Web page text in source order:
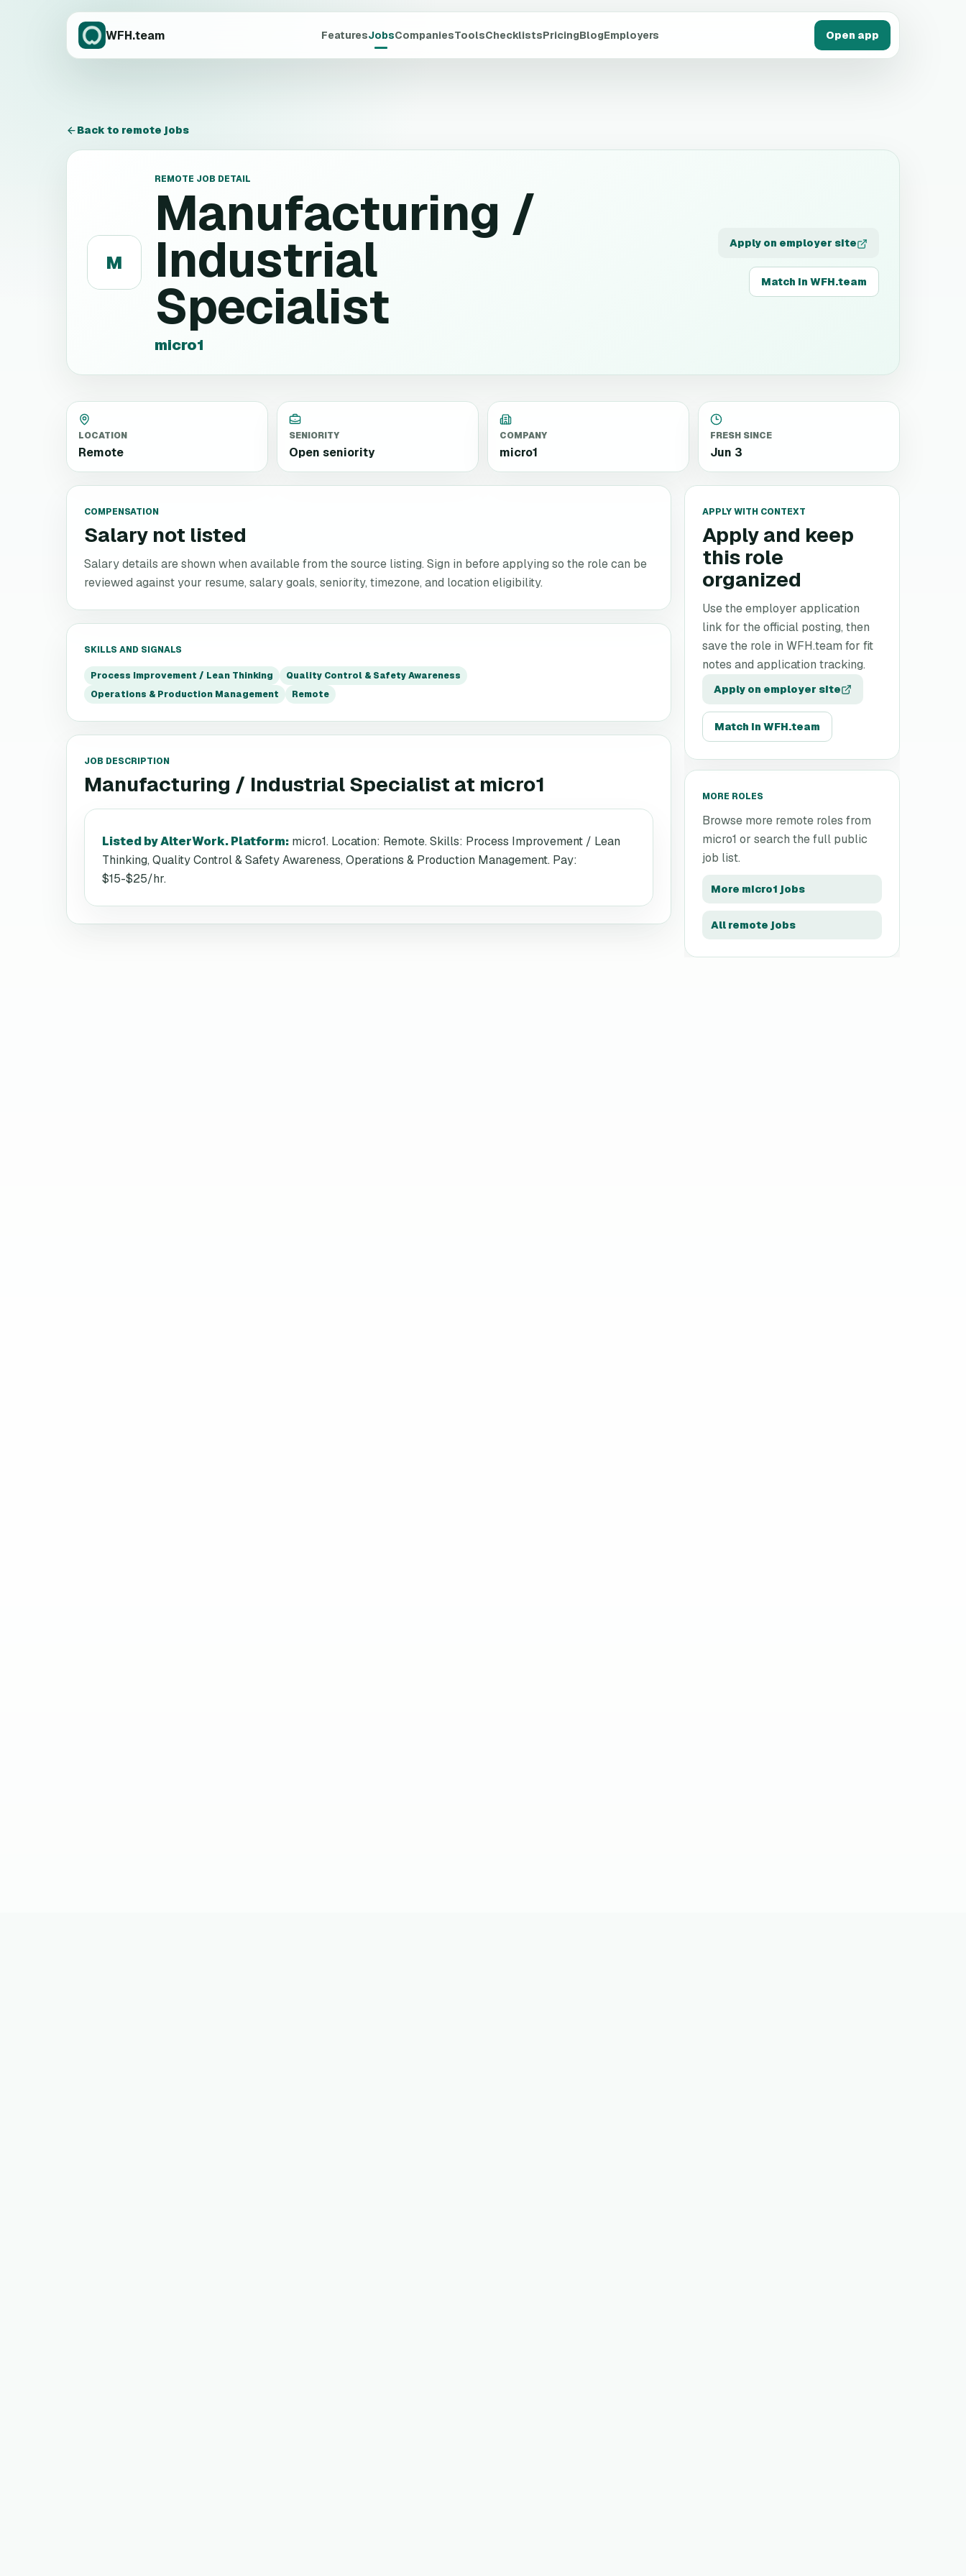
WFH.team FeaturesJobsCompaniesToolsChecklistsPricingBlogEmployers Open app
Back to remote jobs
M
REMOTE JOB DETAIL
Manufacturing /
Industrial
Specialist
micro1
Apply on employer site
Match in WFH.team
LOCATION
Remote
SENIORITY
Open seniority
COMPANY
micro1
FRESH SINCE
Jun 3
COMPENSATION
Salary not listed
Salary details are shown when available from the source listing. Sign in before applying so the role can be
reviewed against your resume, salary goals, seniority, timezone, and location eligibility.
SKILLS AND SIGNALS
Process Improvement / Lean Thinking
Quality Control & Safety Awareness
Operations & Production Management
Remote
JOB DESCRIPTION
Manufacturing / Industrial Specialist at micro1
Listed by AlterWork. Platform: micro1. Location: Remote. Skills: Process Improvement / Lean
Thinking, Quality Control & Safety Awareness, Operations & Production Management. Pay:
$15-$25/hr.
APPLY WITH CONTEXT
Apply and keep
this role
organized
Use the employer application
link for the official posting, then
save the role in WFH.team for fit
notes and application tracking.
Apply on employer site
Match in WFH.team
MORE ROLES
Browse more remote roles from
micro1 or search the full public
job list.
More micro1 jobs
All remote jobs